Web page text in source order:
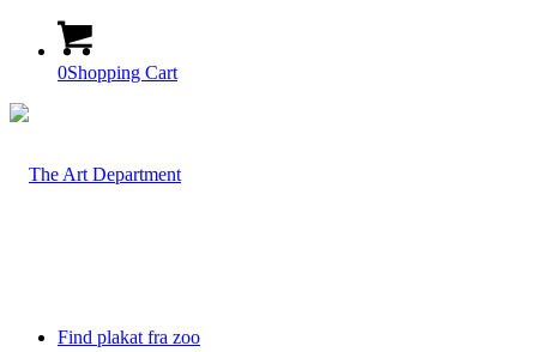
0Shopping Cart
Find plakat fra zoo